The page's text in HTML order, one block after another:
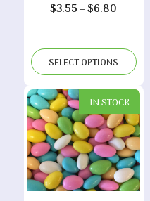
$3.55 –$6.80
through
$6.80
SELECT OPTIONS
IN STOCK